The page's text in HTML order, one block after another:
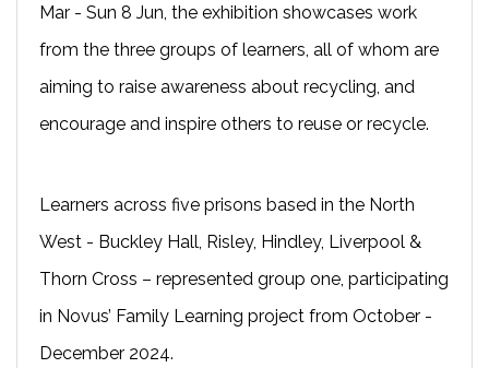
Mar - Sun 8 Jun, the exhibition showcases work
from the three groups of learners, all of whom are
aiming to raise awareness about recycling, and
encourage and inspire others to reuse or recycle.
Learners across five prisons based in the North
West - Buckley Hall, Risley, Hindley, Liverpool &
Thorn Cross – represented group one, participating
in Novus’ Family Learning project from October -
December 2024.